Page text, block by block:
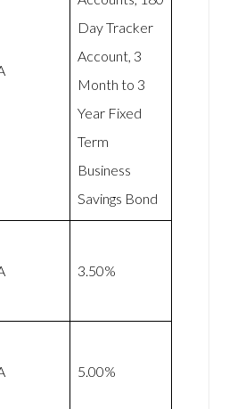
Day Tracker
Account, 3
Month to 3
Year Fixed
Term
Business
Savings Bond
3.50%
5.00%